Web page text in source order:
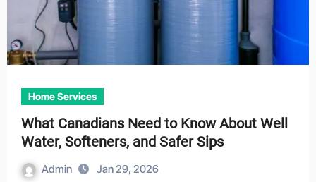
Home Services
What Canadians Need to Know About Well
Water, Softeners, and Safer Sips
Admin Jan 29, 2026